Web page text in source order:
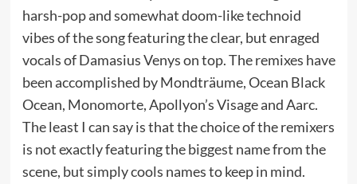
harsh-pop and somewhat doom-like technoid
vibes of the song featuring the clear, but enraged
vocals of Damasius Venys on top. The remixes have
been accomplished by Mondträume, Ocean Black
Ocean, Monomorte, Apollyon’s Visage and Aarc.
The least I can say is that the choice of the remixers
is not exactly featuring the biggest name from the
scene, but simply cools names to keep in mind.